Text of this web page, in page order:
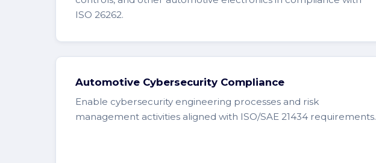
ISO 26262.
Automotive Cybersecurity Compliance
Enable cybersecurity engineering processes and risk
management activities aligned with ISO/SAE 21434 requirements.